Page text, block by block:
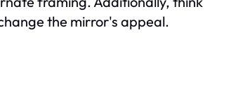
the mirror's appeal.